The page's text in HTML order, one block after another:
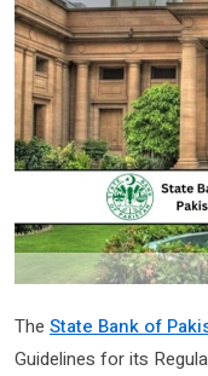
The State Bank of
Guidelines for its